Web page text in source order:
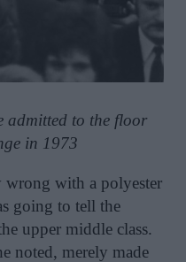
admitted to the floor
in 1973
wrong with a polyester
going to tell the
upper middle class.
noted, merely made